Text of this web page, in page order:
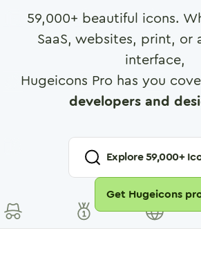
59,000+ beautiful icons.
SaaS, websites, print, or
interface,
Hugeicons Pro has you
developers and
Explore59,000+
Get Hugeicons